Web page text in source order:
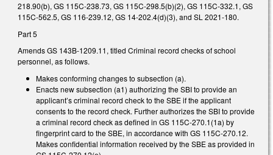
218.90(b), GS 115C-238.73, GS 115C-298.5(b)(2), GS 115C-332.1, GS
115C-562.5, GS 116-239.12, GS 14-202.4(d)(3), and SL 2021-180.
Part 5
Amends GS 143B-1209.11, titled Criminal record checks of school
personnel, as follows.
Makes conforming changes to subsection (a).
Enacts new subsection (a1) authorizing the SBI to provide an
applicant’s criminal record check to the SBE if the applicant
consents to the record check. Further authorizes the SBI to provide
a criminal record check as defined in GS 115C-270.1(1a) by
fingerprint card to the SBE, in accordance with GS 115C-270.12.
Makes confidential information received by the SBE as provided in